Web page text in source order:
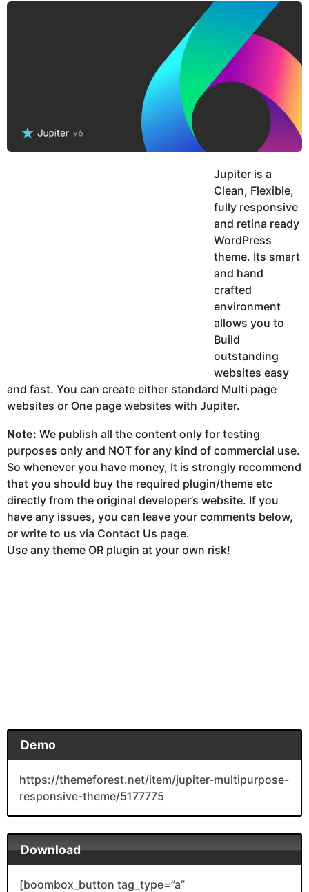
y
u
Jupiter is a
Clean, Flexible,
fully responsive
and retina ready
WordPress
theme. Its smart
and hand
crafted
environment
allows you to
Build
outstanding
websites easy
and fast. You can create either standard Multi page
websites or One page websites with Jupiter.
Note: We publish all the content only for testing
purposes only and NOT for any kind of commercial use.
So whenever you have money, It is strongly recommend
that you should buy the required plugin/theme etc
directly from the original developer’s website. If you
have any issues, you can leave your comments below,
or write to us via Contact Us page.
Use any theme OR plugin at your own risk!
Demo
https://themeforest.net/item/jupiter-multipurpose-
responsive-theme/5177775
Download
[boombox_button tag_type=”a”